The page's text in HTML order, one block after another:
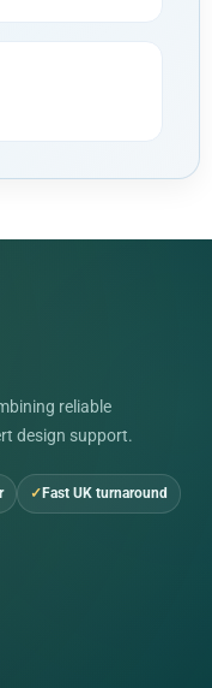
reliable
design support.
Fast UK turnaround